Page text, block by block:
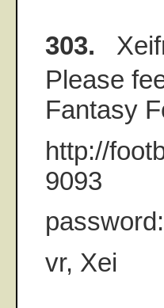
303.
Please
Fantasy
http://
9093
vr, Xei